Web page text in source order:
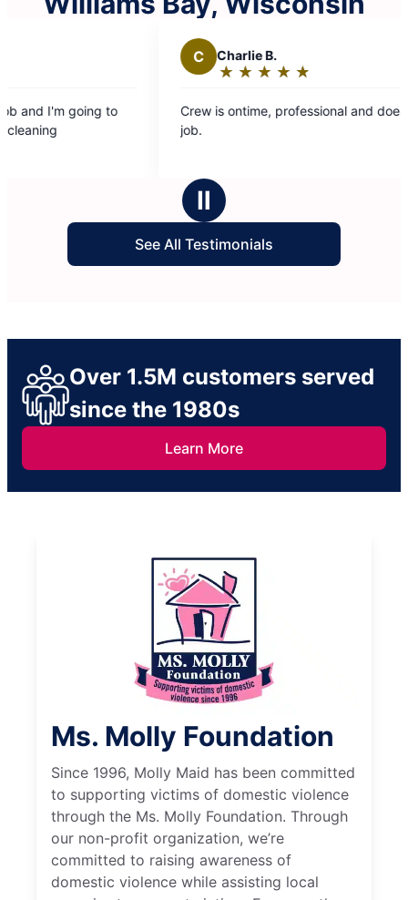
★
☆
out
Crew is ontime, professional and does a great
job.
Ⅱ
See All Testimonials
Over 1.5M customers served
since the 1980s
Learn More
Ms. Molly Foundation
Since 1996, Molly Maid has been committed
to supporting victims of domestic violence
through the Ms. Molly Foundation. Through
our non-profit organization, we’re
committed to raising awareness of
domestic violence while assisting local